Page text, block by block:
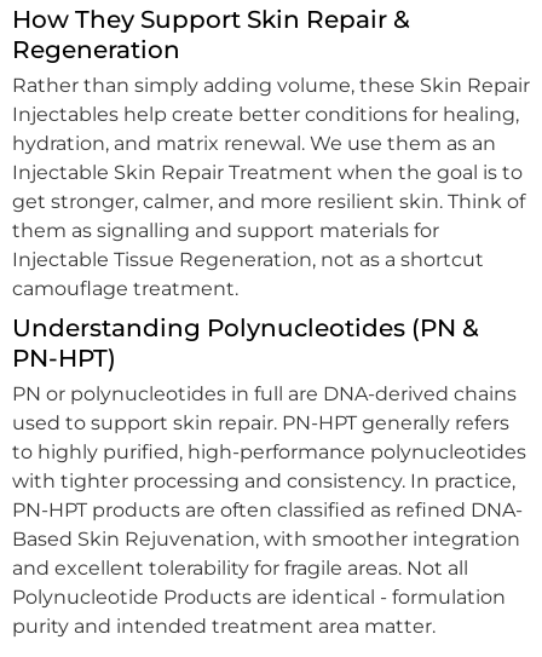
How They Support Skin Repair &
Regeneration
Rather than simply adding volume, these Skin Repair
Injectables help create better conditions for healing,
hydration, and matrix renewal. We use them as an
Injectable Skin Repair Treatment when the goal is to
get stronger, calmer, and more resilient skin. Think of
them as signalling and support materials for
Injectable Tissue Regeneration, not as a shortcut
camouflage treatment.
Understanding Polynucleotides (PN &
PN-HPT)
PN or polynucleotides in full are DNA-derived chains
used to support skin repair. PN-HPT generally refers
to highly purified, high-performance polynucleotides
with tighter processing and consistency. In practice,
PN-HPT products are often classified as refined DNA-
Based Skin Rejuvenation, with smoother integration
and excellent tolerability for fragile areas. Not all
Polynucleotide Products are identical - formulation
purity and intended treatment area matter.